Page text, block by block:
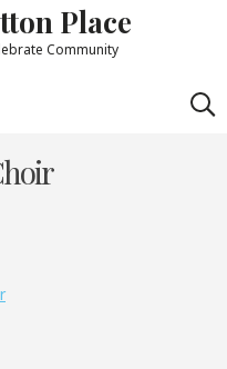
Place
Community